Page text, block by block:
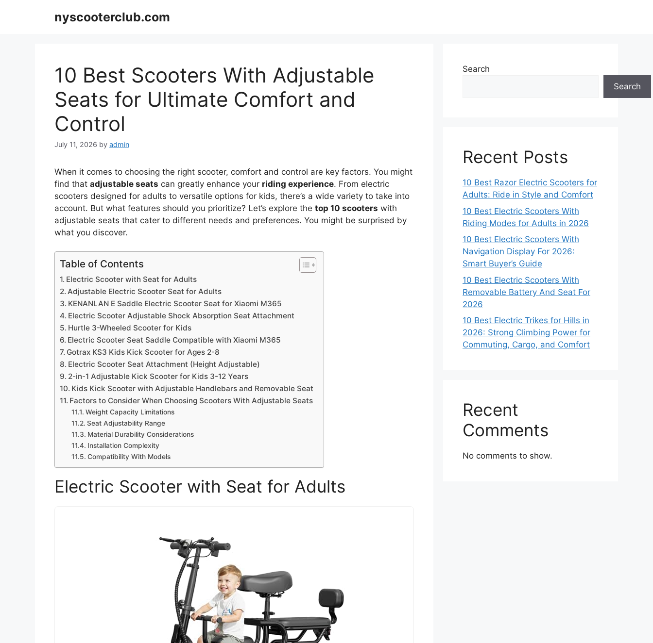
nyscooterclub.com
10 Best Scooters With Adjustable
Seats for Ultimate Comfort and
Control
July 11, 2026 by admin
When it comes to choosing the right scooter, comfort and control are key factors. You might
find that adjustable seats can greatly enhance your riding experience. From electric
scooters designed for adults to versatile options for kids, there’s a wide variety to take into
account. But what features should you prioritize? Let’s explore the top 10 scooters with
adjustable seats that cater to different needs and preferences. You might be surprised by
what you discover.
Table of Contents
Electric Scooter with Seat for Adults
Adjustable Electric Scooter Seat for Adults
KENANLAN E Saddle Electric Scooter Seat for Xiaomi M365
Electric Scooter Adjustable Shock Absorption Seat Attachment
Hurtle 3-Wheeled Scooter for Kids
Electric Scooter Seat Saddle Compatible with Xiaomi M365
Gotrax KS3 Kids Kick Scooter for Ages 2-8
Electric Scooter Seat Attachment (Height Adjustable)
2-in-1 Adjustable Kick Scooter for Kids 3-12 Years
Kids Kick Scooter with Adjustable Handlebars and Removable Seat
Factors to Consider When Choosing Scooters With Adjustable Seats
Weight Capacity Limitations
Seat Adjustability Range
Material Durability Considerations
Installation Complexity
Compatibility With Models
Electric Scooter with Seat for Adults
Search
Search
Recent Posts
10 Best Razor Electric Scooters for
Adults: Ride in Style and Comfort
10 Best Electric Scooters With
Riding Modes for Adults in 2026
10 Best Electric Scooters With
Navigation Display For 2026:
Smart Buyer’s Guide
10 Best Electric Scooters With
Removable Battery And Seat For
2026
10 Best Electric Trikes for Hills in
2026: Strong Climbing Power for
Commuting, Cargo, and Comfort
Recent
Comments
No comments to show.